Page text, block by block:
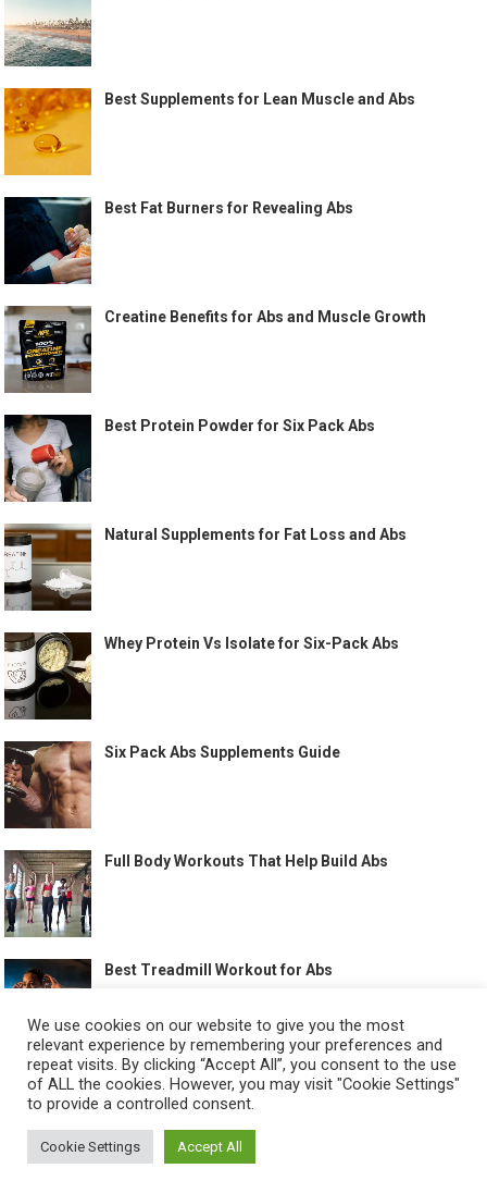
Best Supplements for Lean Muscle and Abs
Best Fat Burners for Revealing Abs
Creatine Benefits for Abs and Muscle Growth
Best Protein Powder for Six Pack Abs
Natural Supplements for Fat Loss and Abs
Whey Protein Vs Isolate for Six-Pack Abs
Six Pack Abs Supplements Guide
Full Body Workouts That Help Build Abs
Best Treadmill Workout for Abs
ABOUT US CONTACT US
We use cookies on our website to give you the most
relevant experience by remembering your preferences and
repeat visits. By clicking “Accept All”, you consent to the use
of ALL the cookies. However, you may visit "Cookie Settings"
to provide a controlled consent.
Cookie Settings Accept All